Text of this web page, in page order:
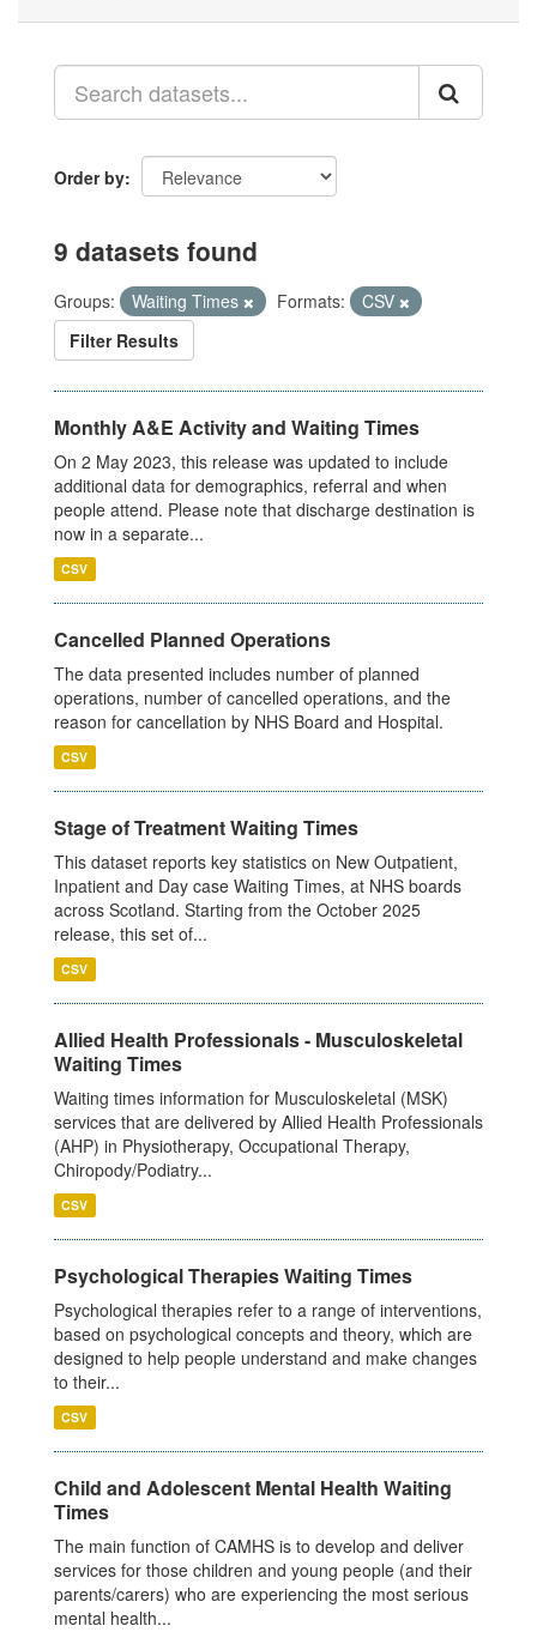
Order by
9 datasets found
Groups: Waiting Times Formats:
CSV
Filter Results
Monthly A&E Activity and Waiting Times
On 2 May 2023, this release was updated to include
additional data for demographics, referral and when
people attend. Please note that discharge destination is
now in a separate...
CSV
Cancelled Planned Operations
The data presented includes number of planned
operations, number of cancelled operations, and the
reason for cancellation by NHS Board and Hospital.
CSV
Stage of Treatment Waiting Times
This dataset reports key statistics on New Outpatient,
Inpatient and Day case Waiting Times, at NHS boards
across Scotland. Starting from the October 2025
release, this set of...
CSV
Allied Health Professionals - Musculoskeletal
Waiting Times
Waiting times information for Musculoskeletal (MSK)
services that are delivered by Allied Health Professionals
(AHP) in Physiotherapy, Occupational Therapy,
Chiropody/Podiatry...
CSV
Psychological Therapies Waiting Times
Psychological therapies refer to a range of interventions,
based on psychological concepts and theory, which are
designed to help people understand and make changes
to their...
CSV
Child and Adolescent Mental Health Waiting
Times
The main function of CAMHS is to develop and deliver
services for those children and young people (and their
parents/carers) who are experiencing the most serious
mental health...